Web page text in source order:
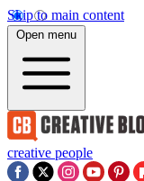
Skip to main content
Open menu
creative people